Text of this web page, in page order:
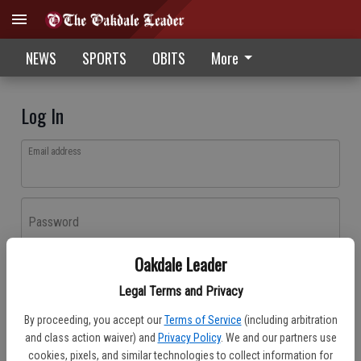
Oakdale Leader
Legal Terms and Privacy
By proceeding, you accept our Terms of Service (including arbitration
and class action waiver) and Privacy Policy. We and our partners use
cookies, pixels, and similar technologies to collect information for
NEWS SPORTS OBITS More
Log In
Email address
Password
Don't have an account yet?Register here
Log In